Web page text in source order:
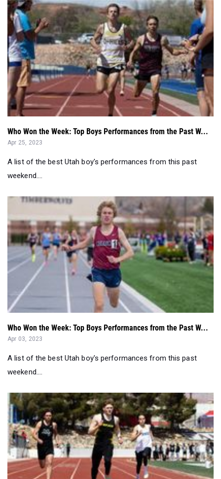
Who Won the Week: Top Boys Performances from the Past W...
Apr 25, 2023
A list of the best Utah boy's performances from this past
weekend....
Who Won the Week: Top Boys Performances from the Past W...
Apr 03, 2023
A list of the best Utah boy's performances from this past
weekend....